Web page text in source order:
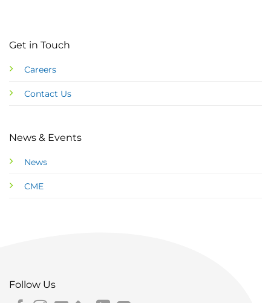
Get in Touch
Careers
Contact Us
News & Events
News
CME
Follow Us